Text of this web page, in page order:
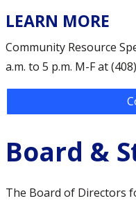
LEARN MORE
Community Resource
a.m. to 5 p.m. M-F at
Board &
The Board of Directors